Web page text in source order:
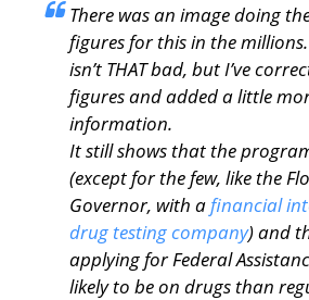
There was an image doing
figures for this in the
isn’t THAT bad, but I’ve
figures and added a little
information.
It still shows that the
(except for the few, like the
Governor, with afinancial
drug testing company) and
applying for Federal
likely to be on drugs than